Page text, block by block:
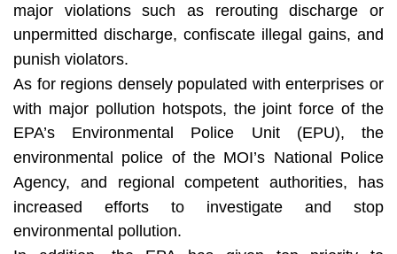
major violations such as rerouting discharge or
unpermitted discharge, confiscate illegal gains, and
punish violators.
As for regions densely populated with enterprises or
with major pollution hotspots, the joint force of the
EPA’s Environmental Police Unit (EPU), the
environmental police of the MOI’s National Police
Agency, and regional competent authorities, has
increased efforts to investigate and stop
environmental pollution.